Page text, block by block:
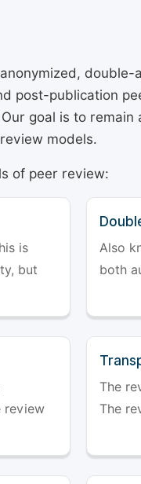
post-publication
goal is to
models.
of peer review:
is
but
Also
both
review
The
The